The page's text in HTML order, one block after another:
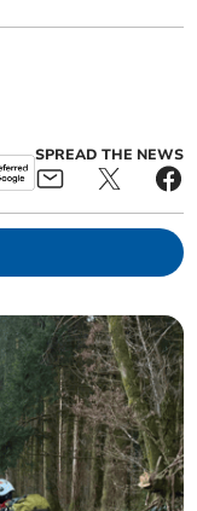
SPREAD THE NEWS